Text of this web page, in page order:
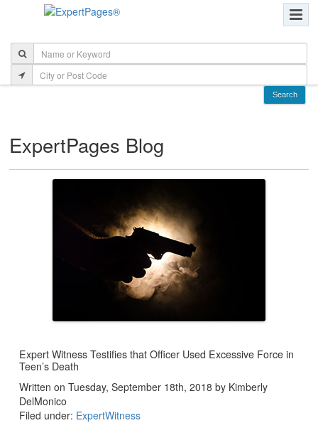
ExpertPages Blog
Expert Witness Testifies that Officer Used Excessive Force in
Teen’s Death
Written on Tuesday, September 18th, 2018 by Kimberly
DelMonico
Filed under: ExpertWitness